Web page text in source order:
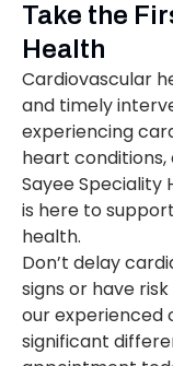
Take the
Health
Cardiovascular
and timely
experiencing
heart
Sayee Speciality
is here to
health.
Don’t delay
signs or have
our experienced
significant